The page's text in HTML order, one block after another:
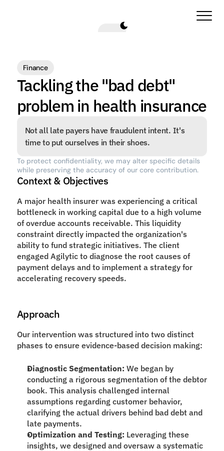
Finance
Tackling the "bad debt"
problem in health insurance
Not all late payers have fraudulent intent. It's
time to put ourselves in their shoes.
To protect confidentiality, we may alter specific details
while preserving the accuracy of our core contribution.
Context & Objectives
A major health insurer was experiencing a critical
bottleneck in working capital due to a high volume
of overdue accounts receivable. This liquidity
constraint directly impacted the organization's
ability to fund strategic initiatives. The client
engaged Agilytic to diagnose the root causes of
payment delays and to implement a strategy for
accelerating recovery speeds.
Approach
Our intervention was structured into two distinct
phases to ensure evidence-based decision making:
Diagnostic Segmentation: We began by
conducting a rigorous segmentation of the debtor
book. This analysis challenged internal
assumptions regarding customer behavior,
clarifying the actual drivers behind bad debt and
late payments.
Optimization and Testing: Leveraging these
insights, we designed and oversaw a systematic